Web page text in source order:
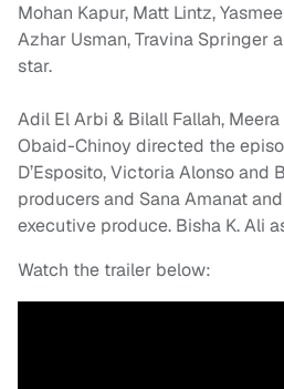
Mohan Kapur, Matt Lintz,
Azhar Usman, Travina Springer
star.
Adil El Arbi & Bilall Fallah,
Obaid-Chinoy directed the
D’Esposito, Victoria Alonso and
producers and Sana Amanat
executive produce. Bisha K. Ali
Watch the trailer below: